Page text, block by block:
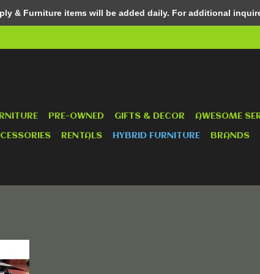
PRE-OWNED GIFTS & DECOR AWESOME
RENTALS HYBRID FURNITURE BRANDS
& Furniture items will be added daily. For additional